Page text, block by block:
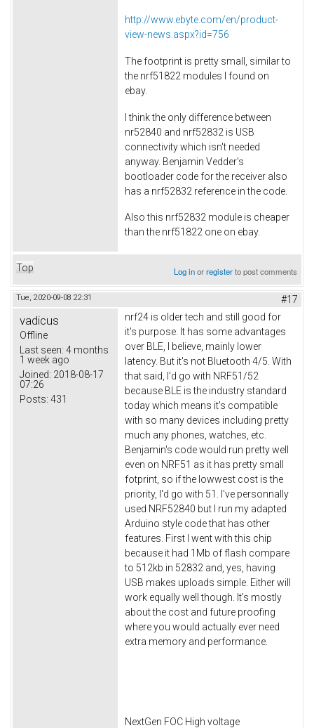
http://www.ebyte.com/en/product-
view-news.aspx?id=756
The footprint is pretty small, similar to
the nrf51822 modules I found on
ebay.
I think the only difference between
nr52840 and nrf52832 is USB
connectivity which isn't needed
anyway. Benjamin Vedder's
bootloader code for the receiver also
has a nrf52832 reference in the code.
Also this nrf52832 module is cheaper
than the nrf51822 one on ebay.
Top Log inorregisterto post comments
Tue, 2020-09-08 22:31 #17
vadicus
Offline
Last seen: 4 months
1 week ago
Joined: 2018-08-17
07:26
Posts: 431
nrf24 is older tech and still good for
it's purpose. It has some advantages
over BLE, I believe, mainly lower
latency. But it's not Bluetooth 4/5. With
that said, I'd go with NRF51/52
because BLE is the industry standard
today which means it's compatible
with so many devices including pretty
much any phones, watches, etc.
Benjamin's code would run pretty well
even on NRF51 as it has pretty small
fotprint, so if the lowwest cost is the
priority, I'd go with 51. I've personnally
used NRF52840 but I run my adapted
Arduino style code that has other
features. First I went with this chip
because it had 1Mb of flash compare
to 512kb in 52832 and, yes, having
USB makes uploads simple. Either will
work equally well though. It's mostly
about the cost and future proofing
where you would actually ever need
extra memory and performance.
NextGen FOC High voltage